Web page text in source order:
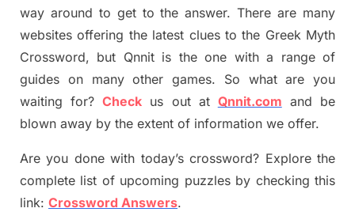
way around to get to the answer.There are many
websites offering the latest clues to the Greek Myth
Crossword, but Qnnit is the one with a range of
guides on many other games. So what are you
waiting for?Check us out at Qnnit.com and be
blown away by the extent of information we offer.
Are you done with today’s crossword? Explore the
complete list of upcoming puzzles by checking this
link: Crossword Answers.